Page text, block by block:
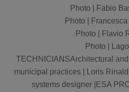
Photo | Fabio
Photo |
Photo | Flavio
Photo | Lago
TECHNICIANSArchitectural
municipal practices | Loris
systems designer |ESA